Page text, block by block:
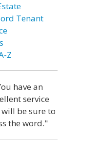
Tenant
Z
have an
service
be sure to
the word."